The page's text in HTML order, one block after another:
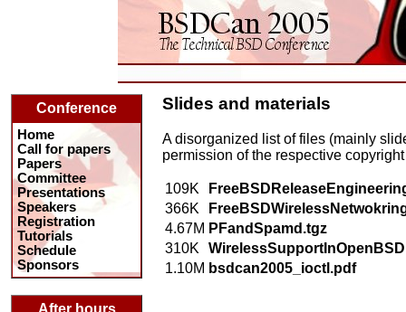
Conference
Home
Call for papers
Papers
Committee
Presentations
Speakers
Registration
Tutorials
Schedule
Sponsors
After hours
Slides and materials
A disorganized list of files (mainly
permission of the respective
109K
366K
4.67M PFandSpamd.tgz
310K
1.10M bsdcan2005_ioctl.pdf